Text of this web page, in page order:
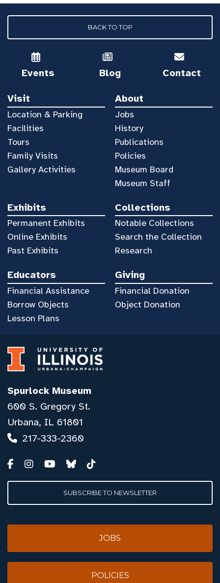
BACK TO TOP
Events Blog Contact
Visit
Location & Parking
Facilities
Tours
Family Visits
Gallery Activities
About
Jobs
History
Publications
Policies
Museum Board
Museum Staff
Exhibits
Permanent Exhibits
Online Exhibits
Past Exhibits
Collections
Notable Collections
Search the Collection
Research
Educators
Financial Assistance
Borrow Objects
Lesson Plans
Giving
Financial Donation
Object Donation
Spurlock Museum
600 S. Gregory St.
Urbana, IL 61801
217-333-2360
SUBSCRIBE TO NEWSLETTER
JOBS
POLICIES